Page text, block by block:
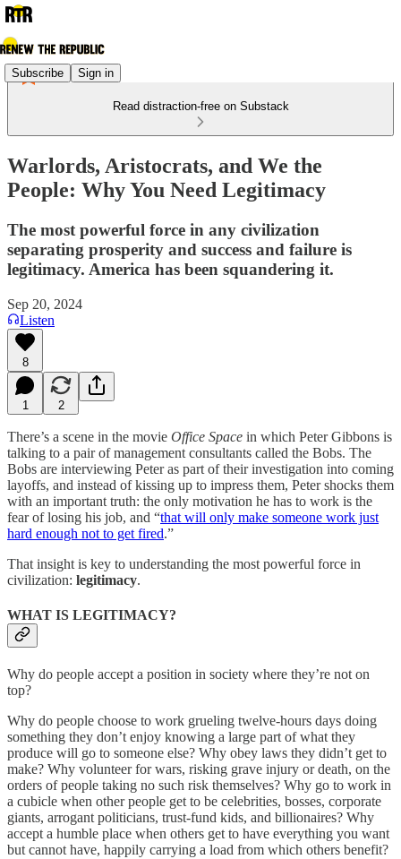
Subscribe Sign in
Read distraction-free on Substack
Warlords, Aristocrats, and We the
People: Why You Need Legitimacy
The most powerful force in any civilization
separating prosperity and success and failure is
legitimacy. America has been squandering it.
Sep 20, 2024
Listen
8
1 2
There’s a scene in the movie Office Space in which Peter Gibbons is
talking to a pair of management consultants called the Bobs. The
Bobs are interviewing Peter as part of their investigation into coming
layoffs, and instead of kissing up to impress them, Peter shocks them
with an important truth: the only motivation he has to work is the
fear of losing his job, and “that will only make someone work just
hard enough not to get fired.”
That insight is key to understanding the most powerful force in
civilization: legitimacy.
WHAT IS LEGITIMACY?
Why do people accept a position in society where they’re not on
top?
Why do people choose to work grueling twelve-hours days doing
something they don’t enjoy knowing a large part of what they
produce will go to someone else? Why obey laws they didn’t get to
make? Why volunteer for wars, risking grave injury or death, on the
orders of people taking no such risk themselves? Why go to work in
a cubicle when other people get to be celebrities, bosses, corporate
giants, arrogant politicians, trust-fund kids, and billionaires? Why
accept a humble place when others get to have everything you want
but cannot have, happily carrying a load from which others benefit?